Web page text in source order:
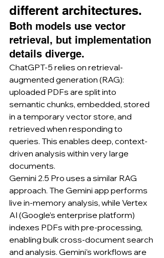
different architectures.
Both models use vector
retrieval, but implementation
details diverge.
ChatGPT-5 relies on retrieval-
augmented generation (RAG):
uploaded PDFs are split into
semantic chunks, embedded, stored
in a temporary vector store, and
retrieved when responding to
queries. This enables deep, context-
driven analysis within very large
documents.
Gemini 2.5 Pro uses a similar RAG
approach. The Gemini app performs
live in-memory analysis, while Vertex
AI (Google’s enterprise platform)
indexes PDFs with pre-processing,
enabling bulk cross-document search
and analysis. Gemini’s workflows are